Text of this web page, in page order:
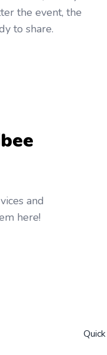
the event, the
to share.
and
here!